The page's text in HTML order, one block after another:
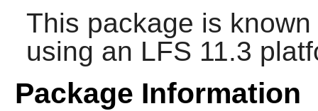
This package is
using an LFS 11.3
Package Information